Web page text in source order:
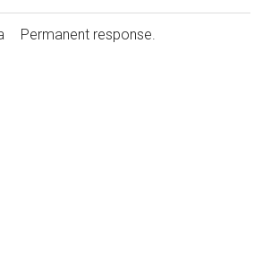
Permanent response.